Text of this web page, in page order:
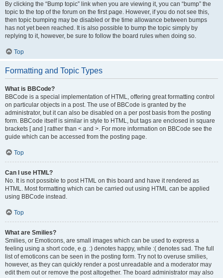
By clicking the “Bump topic” link when you are viewing it, you can “bump” the
topic to the top of the forum on the first page. However, if you do not see this,
then topic bumping may be disabled or the time allowance between bumps
has not yet been reached. It is also possible to bump the topic simply by
replying to it, however, be sure to follow the board rules when doing so.
Top
Formatting and Topic Types
What is BBCode?
BBCode is a special implementation of HTML, offering great formatting control
on particular objects in a post. The use of BBCode is granted by the
administrator, but it can also be disabled on a per post basis from the posting
form. BBCode itself is similar in style to HTML, but tags are enclosed in square
brackets [ and ] rather than < and >. For more information on BBCode see the
guide which can be accessed from the posting page.
Top
Can I use HTML?
No. It is not possible to post HTML on this board and have it rendered as
HTML. Most formatting which can be carried out using HTML can be applied
using BBCode instead.
Top
What are Smilies?
Smilies, or Emoticons, are small images which can be used to express a
feeling using a short code, e.g. :) denotes happy, while :( denotes sad. The full
list of emoticons can be seen in the posting form. Try not to overuse smilies,
however, as they can quickly render a post unreadable and a moderator may
edit them out or remove the post altogether. The board administrator may also